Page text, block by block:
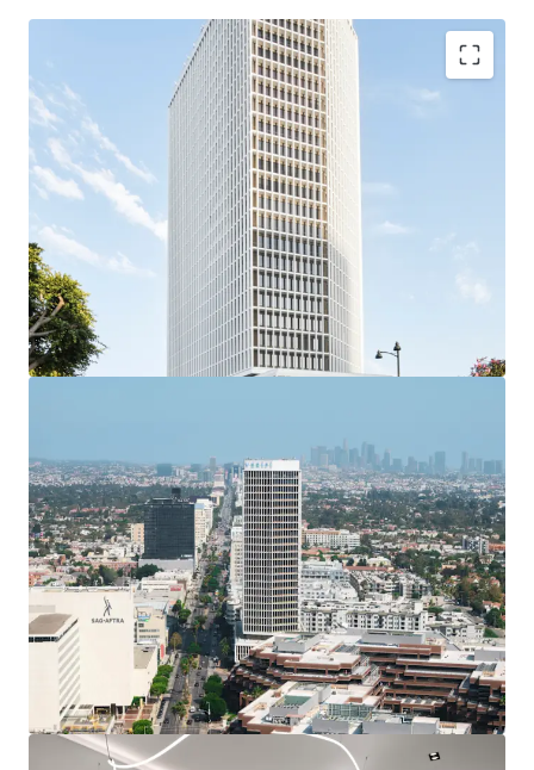
Fully renovated, institutional-quality tower
Class A asset with state of the art lobby, fitness
center, and conference center already in place — no
incremental base building capex required to
compete.
Metro Purple Line unlocks medical use
Wilshire/La Brea station places 5670 in a half-mile
transit zone. AB 2097 eliminates parking
The center of Miracle Mile
Minutes from Beverly Hills, The Grove, Hancock
Park, and DTLA.
Unobstructed 360-degree views
The 27-story tower deliver irreplaceable views of
Hollywood Hills, downtown, Pacific Ocean, Wilshire.
Diminishing Competitive Supply
500,000 SF at Wilshire Courtyard Being Converted,